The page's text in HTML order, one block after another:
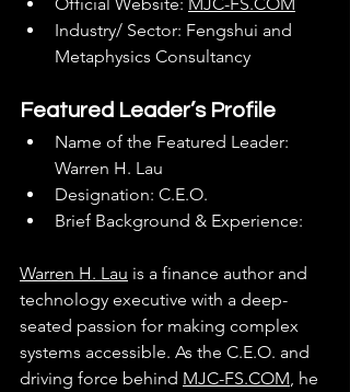
Industry/ Sector: Fengshui and
Metaphysics Consultancy
Featured Leader’s Profile
Name of the Featured Leader:
Warren H. Lau
Designation: C.E.O.
Brief Background & Experience:
Warren H. Lau is a finance author and
technology executive with a deep-
seated passion for making complex
systems accessible. As the C.E.O. and
driving force behind MJC-FS.COM , he